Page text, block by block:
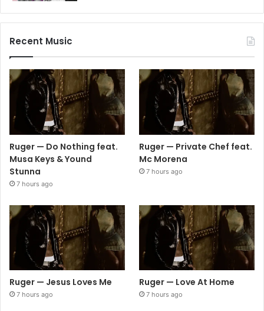
Recent Music
Ruger — Do Nothing feat.
Musa Keys & Yound
Stunna
7 hours ago
Ruger — Private Chef feat.
Mc Morena
7 hours ago
Ruger — Jesus Loves Me
7 hours ago
Ruger — Love At Home
7 hours ago